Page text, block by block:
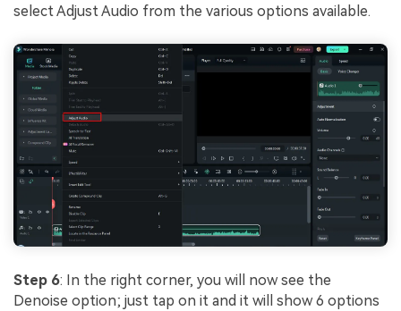
select Adjust Audio from the various options available.
Step 6: In the right corner, you will now see the
Denoise option; just tap on it and it will show 6 options